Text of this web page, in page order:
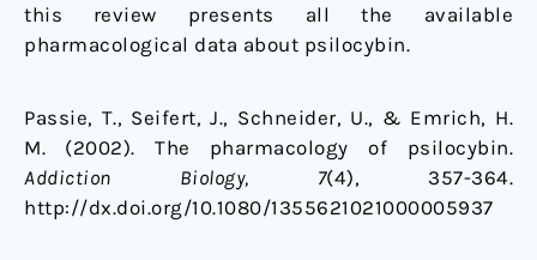
this review presents all the available
pharmacological data about psilocybin.
Passie, T., Seifert, J., Schneider, U., & Emrich, H.
M. (2002). The pharmacology of psilocybin.
Addiction Biology, 7(4), 357-364.
http://dx.doi.org/10.1080/1355621021000005937